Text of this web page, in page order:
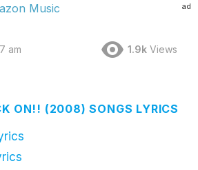
ad
Music
am 1.9k Views
ON!! (2008) SONGS LYRICS